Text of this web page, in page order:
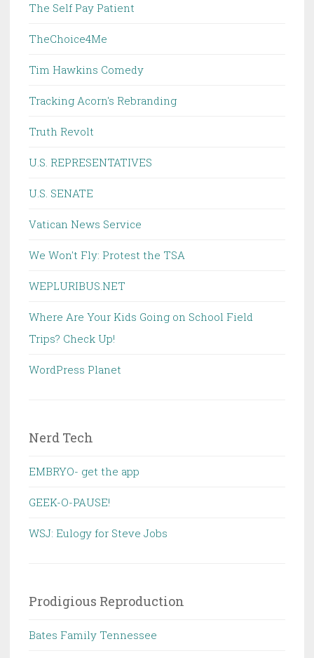
The Self Pay Patient
TheChoice4Me
Tim Hawkins Comedy
Tracking Acorn's Rebranding
Truth Revolt
U.S. REPRESENTATIVES
U.S. SENATE
Vatican News Service
We Won't Fly: Protest the TSA
WEPLURIBUS.NET
Where Are Your Kids Going on School Field
Trips? Check Up!
WordPress Planet
Nerd Tech
EMBRYO- get the app
GEEK-O-PAUSE!
WSJ: Eulogy for Steve Jobs
Prodigious Reproduction
Bates Family Tennessee